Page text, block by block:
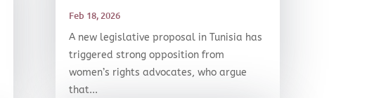
Feb 18, 2026
A new legislative proposal in Tunisia has
triggered strong opposition from
women’s rights advocates, who argue
that...